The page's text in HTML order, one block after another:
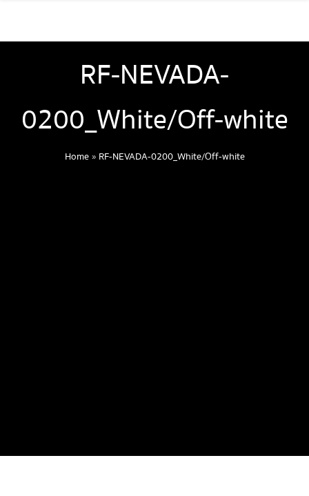
RF-NEVADA-
0200_White/Off-white
Home» RF-NEVADA-0200_White/Off-white